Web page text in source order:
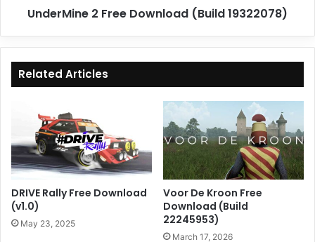
UnderMine 2 Free Download (Build 19322078)
Related Articles
DRIVE Rally Free Download
(v1.0)
May 23, 2025
Voor De Kroon Free
Download (Build
22245953)
March 17, 2026